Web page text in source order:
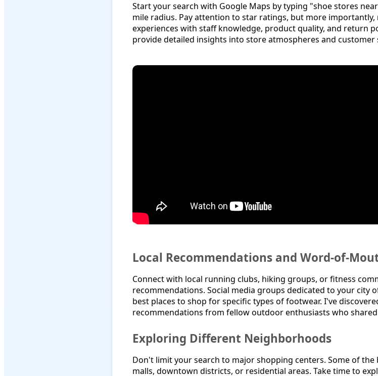
Start your search with Google Maps by typing "shoe stores
mile radius. Pay attention to star ratings, but more
experiences with staff knowledge, product quality, and return
provide detailed insights into store atmospheres and customer
Local Recommendations and Word-of-
Connect with local running clubs, hiking groups, or fitness
recommendations. Social media groups dedicated to your city
best places to shop for specific types of footwear. I've
recommendations from fellow outdoor enthusiasts who
Exploring Different Neighborhoods
Don't limit your search to major shopping centers. Some of
malls, downtown districts, or residential areas. Take time to